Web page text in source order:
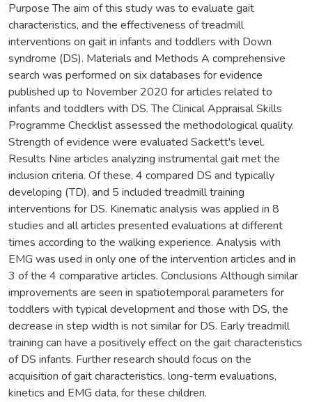
Purpose The aim of this study was to evaluate gait
characteristics, and the effectiveness of treadmill
interventions on gait in infants and toddlers with Down
syndrome (DS). Materials and Methods A comprehensive
search was performed on six databases for evidence
published up to November 2020 for articles related to
infants and toddlers with DS. The Clinical Appraisal Skills
Programme Checklist assessed the methodological quality.
Strength of evidence were evaluated Sackett's level.
Results Nine articles analyzing instrumental gait met the
inclusion criteria. Of these, 4 compared DS and typically
developing (TD), and 5 included treadmill training
interventions for DS. Kinematic analysis was applied in 8
studies and all articles presented evaluations at different
times according to the walking experience. Analysis with
EMG was used in only one of the intervention articles and in
3 of the 4 comparative articles. Conclusions Although similar
improvements are seen in spatiotemporal parameters for
toddlers with typical development and those with DS, the
decrease in step width is not similar for DS. Early treadmill
training can have a positively effect on the gait characteristics
of DS infants. Further research should focus on the
acquisition of gait characteristics, long-term evaluations,
kinetics and EMG data, for these children.